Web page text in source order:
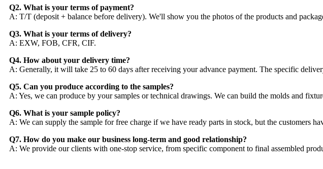
Q2. What is your terms of payment?
A: T/T (deposit + balance before delivery). We'll show you the photos of the products and
Q3. What is your terms of delivery?
A: EXW, FOB, CFR, CIF.
Q4. How about your delivery time?
A: Generally, it will take 25 to 60 days after receiving your advance payment. The specific
Q5. Can you produce according to the samples?
A: Yes, we can produce by your samples or technical drawings. We can build the molds and
Q6. What is your sample policy?
A: We can supply the sample for free charge if we have ready parts in stock, but the customers
Q7. How do you make our business long-term and good relationship?
A: We provide our clients with one-stop service, from specific component to final assembled